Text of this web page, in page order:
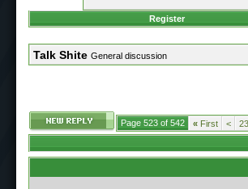
Register
Talk Shite General discussion
Page 523 of 542 « First < 23